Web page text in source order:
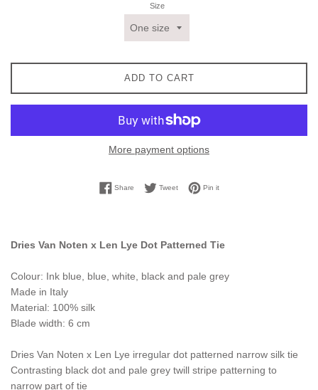
Size
ADD TO CART
More payment options
ShareShare on Facebook
TweetTweet on Twitter
Pin itPin on Pinterest
Dries Van Noten x Len Lye Dot Patterned Tie
Colour: Ink blue, blue, white, black and pale grey
Made in Italy
Material: 100% silk
Blade width: 6 cm
Dries Van Noten x Len Lye irregular dot patterned narrow silk tie
Contrasting black dot and pale grey twill stripe patterning to
narrow part of tie